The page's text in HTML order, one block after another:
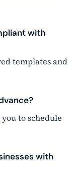
with
templatesand
to schedule
with